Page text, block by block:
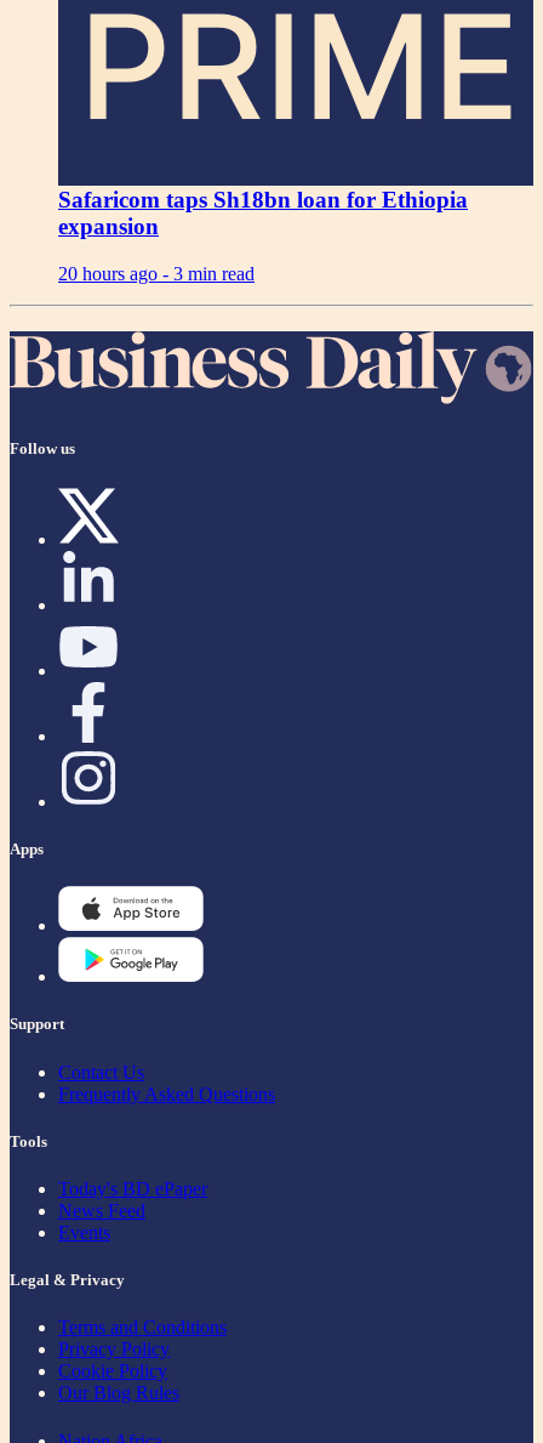
PRIME
Safaricom taps Sh18bn loan for Ethiopia
expansion
20 hours ago - 3 min read
Follow us
Apps
Support
Contact Us
Frequently Asked Questions
Tools
Today's BD ePaper
News Feed
Events
Legal & Privacy
Terms and Conditions
Privacy Policy
Cookie Policy
Our Blog Rules